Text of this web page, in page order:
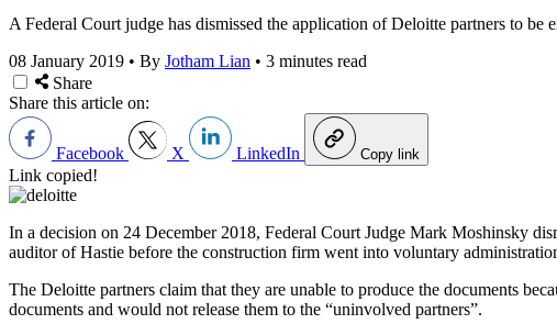
A Federal Court judge has dismissed the application of Deloitte partners to
08 January 2019 • By Jotham Lian • 3 minutes read
Share
Share this article on:
Facebook X LinkedIn Copy link
Link copied!
In a decision on 24 December 2018, Federal Court Judge Mark Moshinsky
auditor of Hastie before the construction firm went into voluntary
The Deloitte partners claim that they are unable to produce the documents
documents and would not release them to the “uninvolved partners”.